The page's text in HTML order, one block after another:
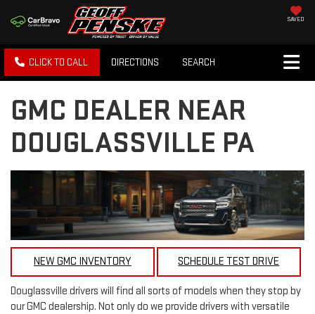
SAVED
CLICK TO CALL DIRECTIONS SEARCH
GMC DEALER NEAR
DOUGLASSVILLE PA
NEW GMC INVENTORY SCHEDULE TEST DRIVE
Douglassville drivers will find all sorts of models when they stop by
our GMC dealership. Not only do we provide drivers with versatile